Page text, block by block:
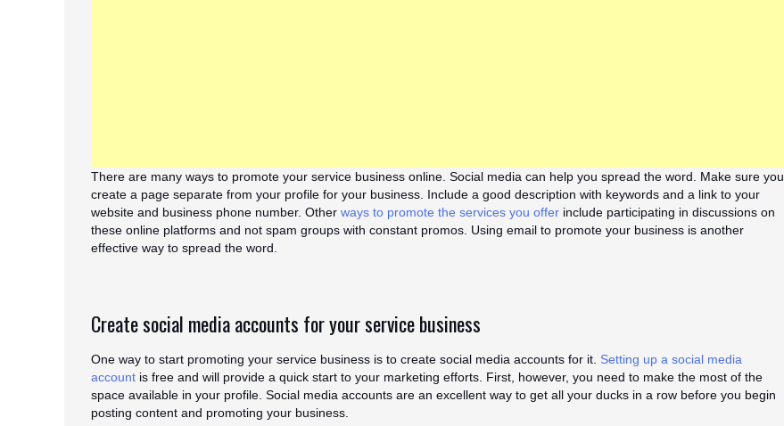
There are many ways to promote your service business online. Social media can help you spread the word. Make sure you
create a page separate from your profile for your business. Include a good description with keywords and a link to your
website and business phone number. Other ways to promote the services you offer include participating in discussions on
these online platforms and not spam groups with constant promos. Using email to promote your business is another
effective way to spread the word.
Create social media accounts for your service business
One way to start promoting your service business is to create social media accounts for it. Setting up a social media
account is free and will provide a quick start to your marketing efforts. First, however, you need to make the most of the
space available in your profile. Social media accounts are an excellent way to get all your ducks in a row before you begin
posting content and promoting your business.